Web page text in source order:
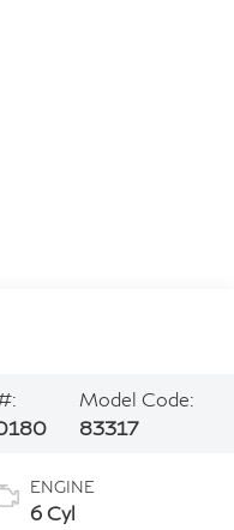
Model Code:
83317
ENGINE
6 Cyl